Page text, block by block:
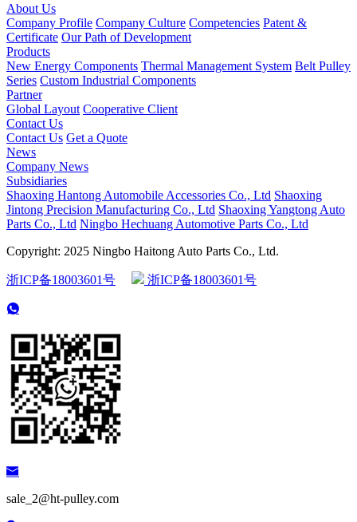
About Us
Company Profile Company Culture Competencies Patent &
Certificate Our Path of Development
Products
New Energy Components Thermal Management System Belt Pulley
Series Custom Industrial Components
Partner
Global Layout Cooperative Client
Contact Us
Contact Us Get a Quote
News
Company News
Subsidiaries
Shaoxing Hantong Automobile Accessories Co., Ltd Shaoxing
Jintong Precision Manufacturing Co., Ltd Shaoxing Yangtong Auto
Parts Co., Ltd Ningbo Hechuang Automotive Parts Co., Ltd
Copyright: 2025 Ningbo Haitong Auto Parts Co., Ltd.
浙ICP备18003601号 浙ICP备18003601号
sale_2@ht-pulley.com